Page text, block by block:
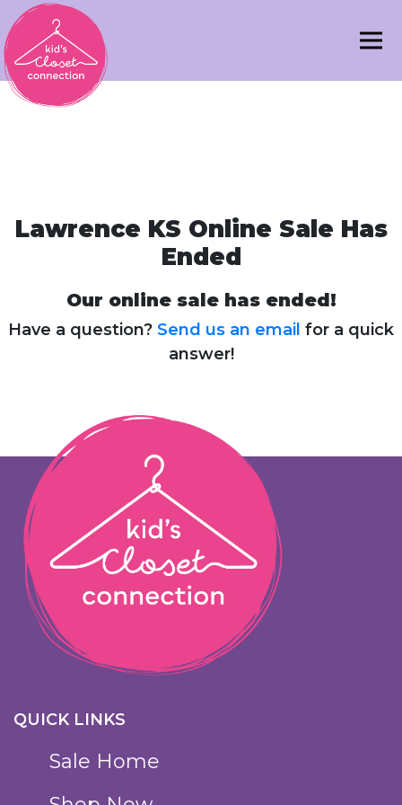
Lawrence KS Online Sale Has
Ended
Our online sale has ended!
Have a question? Send us an email for a quick
answer!
QUICK LINKS
Sale Home